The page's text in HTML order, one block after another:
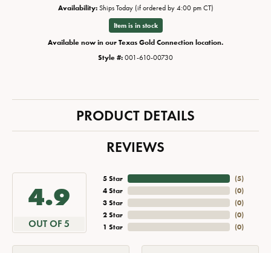
Availability: Ships Today (if ordered by 4:00 pm CT)
Item is in stock
Available now in our Texas Gold Connection location.
Style #: 001-610-00730
PRODUCT DETAILS
REVIEWS
4.9
OUT OF 5
5 Star
4 Star
3 Star
2 Star
1 Star
(5)
(0)
(0)
(0)
(0)